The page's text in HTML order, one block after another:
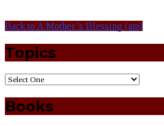
Back to A Mother’s Blessing (am)
Topics
Books